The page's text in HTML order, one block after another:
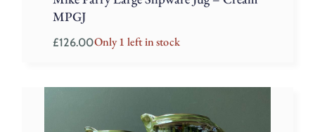
MPGJ
£126.00Only 1 left in stock